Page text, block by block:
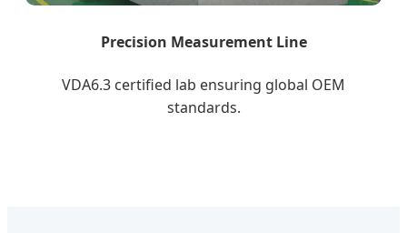
Precision Measurement Line
VDA6.3 certified lab ensuring global OEM
standards.